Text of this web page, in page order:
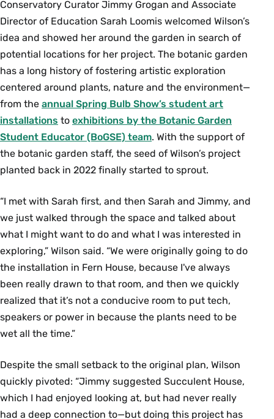
Conservatory Curator Jimmy Grogan and Associate
Director of Education Sarah Loomis welcomed Wilson’s
idea and showed her around the garden in search of
potential locations for her project. The botanic garden
has a long history of fostering artistic exploration
centered around plants, nature and the environment—
from the annual Spring Bulb Show’s student art
installations to exhibitions by the Botanic Garden
Student Educator (BoGSE) team. With the support of
the botanic garden staff, the seed of Wilson’s project
planted back in 2022 finally started to sprout.
“I met with Sarah first, and then Sarah and Jimmy, and
we just walked through the space and talked about
what I might want to do and what I was interested in
exploring,” Wilson said. “We were originally going to do
the installation in Fern House, because I've always
been really drawn to that room, and then we quickly
realized that it’s not a conducive room to put tech,
speakers or power in because the plants need to be
wet all the time.”
Despite the small setback to the original plan, Wilson
quickly pivoted: “Jimmy suggested Succulent House,
which I had enjoyed looking at, but had never really
had a deep connection to—but doing this project has